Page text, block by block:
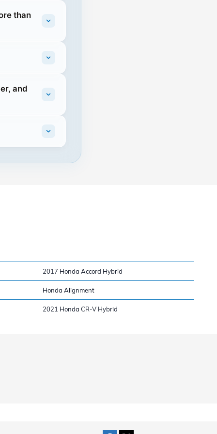
than
and
2017 Honda Accord Hybrid
Honda Alignment
2021 Honda CR-V Hybrid